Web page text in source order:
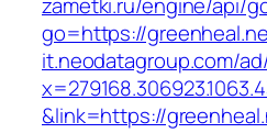
go=https://
it.neodatagroup.com/
&link=https://